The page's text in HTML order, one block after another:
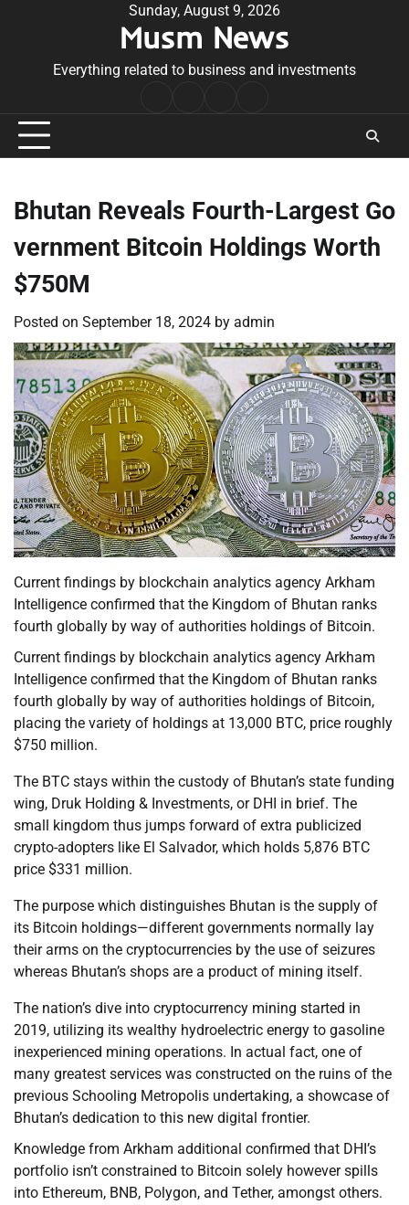
Sunday, August 9, 2026
Musm News
Everything related to business and investments
Conditions
Bhutan Reveals Fourth-Largest Go
vernment Bitcoin Holdings Worth
$750M
Posted on September 18, 2024 by admin
Current findings by blockchain analytics agency Arkham
Intelligence confirmed that the Kingdom of Bhutan ranks
fourth globally by way of authorities holdings of Bitcoin.
Current findings by blockchain analytics agency Arkham
Intelligence confirmed that the Kingdom of Bhutan ranks
fourth globally by way of authorities holdings of Bitcoin,
placing the variety of holdings at 13,000 BTC, price roughly
$750 million.
The BTC stays within the custody of Bhutan’s state funding
wing, Druk Holding & Investments, or DHI in brief. The
small kingdom thus jumps forward of extra publicized
crypto-adopters like El Salvador, which holds 5,876 BTC
price $331 million.
The purpose which distinguishes Bhutan is the supply of
its Bitcoin holdings—different governments normally lay
their arms on the cryptocurrencies by the use of seizures
whereas Bhutan’s shops are a product of mining itself.
The nation’s dive into cryptocurrency mining started in
2019, utilizing its wealthy hydroelectric energy to gasoline
inexperienced mining operations. In actual fact, one of
many greatest services was constructed on the ruins of the
previous Schooling Metropolis undertaking, a showcase of
Bhutan’s dedication to this new digital frontier.
Knowledge from Arkham additional confirmed that DHI’s
portfolio isn’t constrained to Bitcoin solely however spills
into Ethereum, BNB, Polygon, and Tether, amongst others.